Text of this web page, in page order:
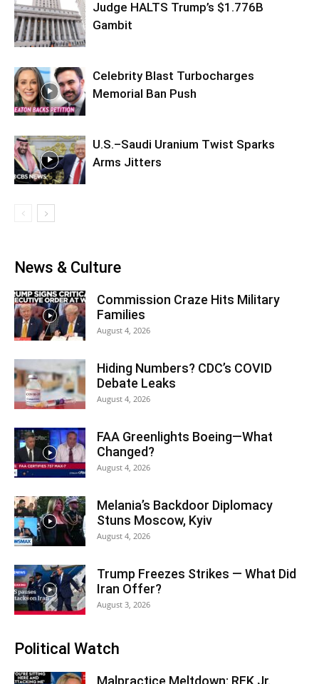
Judge HALTS Trump’s $1.776B
Gambit
Celebrity Blast Turbocharges
Memorial Ban Push
U.S.–Saudi Uranium Twist Sparks
Arms Jitters
News & Culture
Commission Craze Hits Military
Families
August 4, 2026
Hiding Numbers? CDC’s COVID
Debate Leaks
August 4, 2026
FAA Greenlights Boeing—What
Changed?
August 4, 2026
Melania’s Backdoor Diplomacy
Stuns Moscow, Kyiv
August 4, 2026
Trump Freezes Strikes — What Did
Iran Offer?
August 3, 2026
Political Watch
Malpractice Meltdown: RFK Jr.